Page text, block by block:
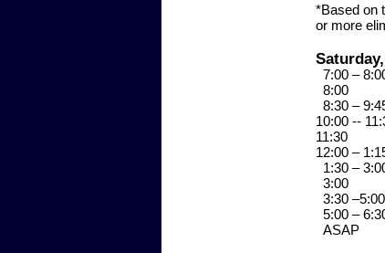
*Based on
or more
7:00 –
8:30 –
10:00 --
12:00 –
1:30 –
3:30
5:00 –